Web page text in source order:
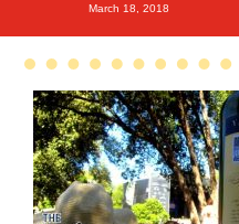
March 18, 2018